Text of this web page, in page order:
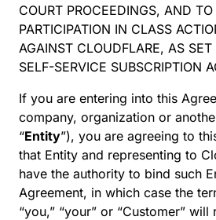
COURT PROCEEDINGS, AND
PARTICIPATION IN CLASS
AGAINST CLOUDFLARE, AS
SELF-SERVICE SUBSCRIPTION
If you are entering into this
company, organization or
“Entity”), you are agreeing to
that Entity and representing to
have the authority to bind such
Agreement, in which case the
“you,” “your” or “Customer”